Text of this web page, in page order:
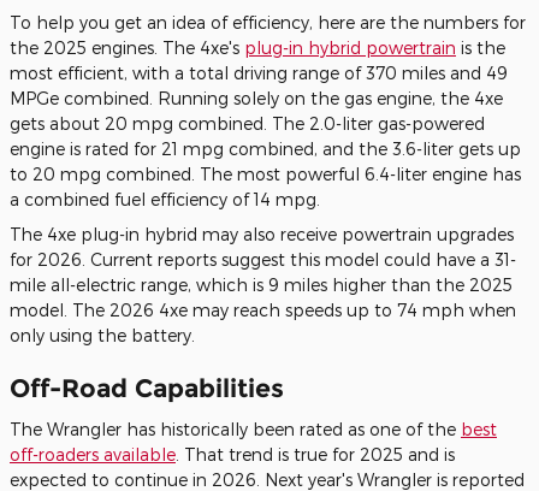
To help you get an idea of efficiency, here are the numbers for
the 2025 engines. The 4xe's plug-in hybrid powertrain is the
most efficient, with a total driving range of 370 miles and 49
MPGe combined. Running solely on the gas engine, the 4xe
gets about 20 mpg combined. The 2.0-liter gas-powered
engine is rated for 21 mpg combined, and the 3.6-liter gets up
to 20 mpg combined. The most powerful 6.4-liter engine has
a combined fuel efficiency of 14 mpg.
The 4xe plug-in hybrid may also receive powertrain upgrades
for 2026. Current reports suggest this model could have a 31-
mile all-electric range, which is 9 miles higher than the 2025
model. The 2026 4xe may reach speeds up to 74 mph when
only using the battery.
Off-Road Capabilities
The Wrangler has historically been rated as one of the best
off-roaders available . That trend is true for 2025 and is
expected to continue in 2026. Next year's Wrangler is reported